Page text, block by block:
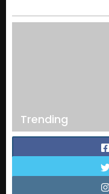
Trending